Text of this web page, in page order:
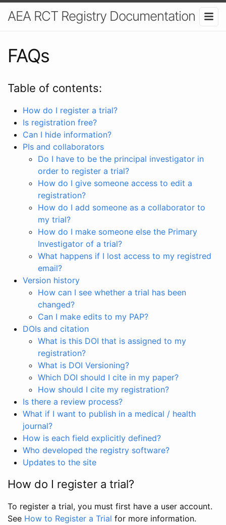
AEA RCT Registry Documentation
FAQs
Table of contents:
How do I register a trial?
Is registration free?
Can I hide information?
PIs and collaborators
Do I have to be the principal investigator in
order to register a trial?
How do I give someone access to edit a
registration?
How do I add someone as a collaborator to
my trial?
How do I make someone else the Primary
Investigator of a trial?
What happens if I lost access to my registred
email?
Version history
How can I see whether a trial has been
changed?
Can I make edits to my PAP?
DOIs and citation
What is this DOI that is assigned to my
registration?
What is DOI Versioning?
Which DOI should I cite in my paper?
How should I cite my registration?
Is there a review process?
What if I want to publish in a medical / health
journal?
How is each field explicitly defined?
Who developed the registry software?
Updates to the site
How do I register a trial?
To register a trial, you must first have a user account.
See How to Register a Trial for more information.